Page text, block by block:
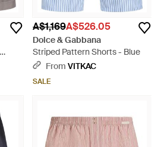
A$1,169A$526.05
Dolce & Gabbana
Striped Pattern Shorts - Blue
From VITKAC
SALE